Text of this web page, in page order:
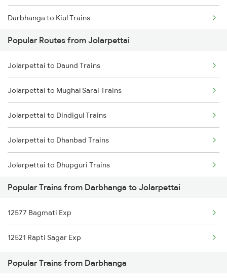
Darbhanga to Kiul Trains
Darbhanga to Khajauli Trains
Darbhanga to Kishanganj Trains
Darbhanga to Khandwa Trains
Darbhanga to Vellore Trains
Darbhanga to Kopargaon Trains
Darbhanga to Koderma Trains
Darbhanga to Kamakhya Trains
Popular Routes from Jolarpettai
Jolarpettai to Daund Trains
Jolarpettai to Mughal Sarai Trains
Jolarpettai to Dindigul Trains
Jolarpettai to Dhanbad Trains
Jolarpettai to Dhupguri Trains
Jolarpettai to Durg Trains
Jolarpettai to Erode Trains
Jolarpettai to Ernakulam Trains
Jolarpettai to Gudur Trains
Popular Trains from Darbhanga to Jolarpettai
12577 Bagmati Exp
12521 Rapti Sagar Exp
Popular Trains from Darbhanga